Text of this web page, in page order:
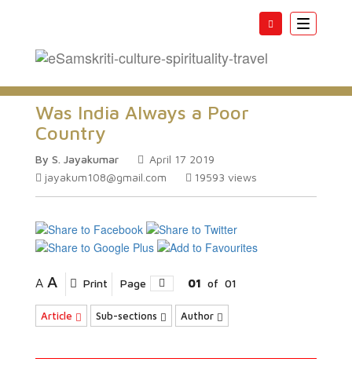
Toggle
Was India Always a Poor
Country
By S. Jayakumar
April 17 2019
jayakum108@gmail.com
19593 views
A A Print Page 01 of 01
Article Sub-sections Author